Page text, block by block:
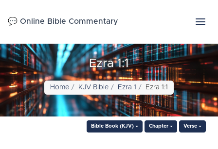
💬 Online Bible Commentary
Ezra 1:1
Home KJV Bible Ezra 1 Ezra 1:1
Bible Book (KJV) Chapter Verse